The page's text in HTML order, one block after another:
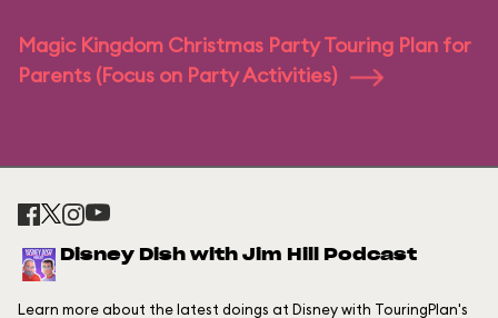
Magic Kingdom Christmas Party Touring Plan for
Parents (Focus on Party Activities)
Disney Dish with Jim Hill Podcast
Learn more about the latest doings at Disney with TouringPlan's